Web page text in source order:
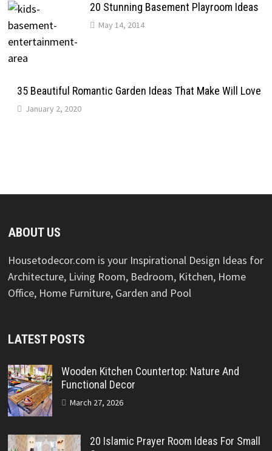
20 Stunning Basement Playroom Ideas
May 14, 2014
35 Beautiful Romantic Garden Ideas That Make Will Love
January 2, 2020
ABOUT US
Housetodecor.com is your Inspirational Design Ideas for
Architecture, Living Room, Bedroom, Kitchen, Home
Office, Home Furniture, Garden and Pool
LATEST POSTS
Wooden Kitchen Countertop: Nature And
Functional Decor
March 27, 2026
20 Islamic Prayer Room Ideas For Small